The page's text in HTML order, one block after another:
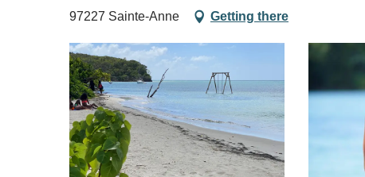
97227 Sainte-Anne Getting there